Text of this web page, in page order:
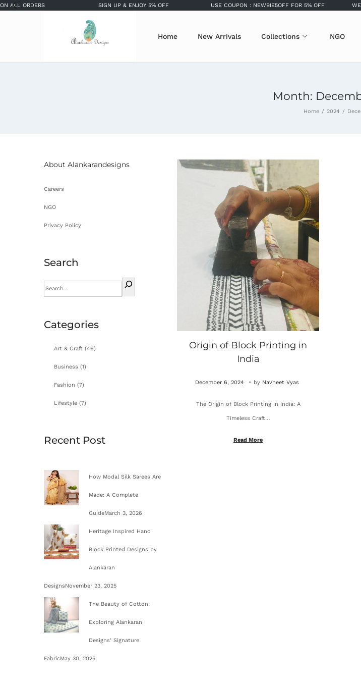
SIGN UP & ENJOY 5% OFF USE COUPON : NEWBIE5OFF FOR 5% OFF WELCOME
Home New Arrivals Collections NGO
Month:
Home / 2024 /
Origin of Block Printing in
India
P
December 6, 2024 O
b
. by Navneet Vyas
The Origin of Block Printing in India: A
Timeless Craft…
Read More
About Alankarandesigns
Careers
NGO
Privacy Policy
Search
Categories
Art & Craft (46)
Business (1)
Fashion (7)
Lifestyle (7)
Recent Post
How Modal Silk Sarees Are
Made: A Complete
GuideMarch 3, 2026
Heritage Inspired Hand
Block Printed Designs by
Alankaran
DesignsNovember 23, 2025
The Beauty of Cotton:
Exploring Alankaran
Designs’ Signature
FabricMay 30, 2025